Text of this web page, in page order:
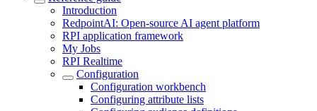
Introduction
RedpointAI: Open-source AI agent platform
RPI application framework
My Jobs
RPI Realtime
Configuration
Configuration workbench
Configuring attribute lists